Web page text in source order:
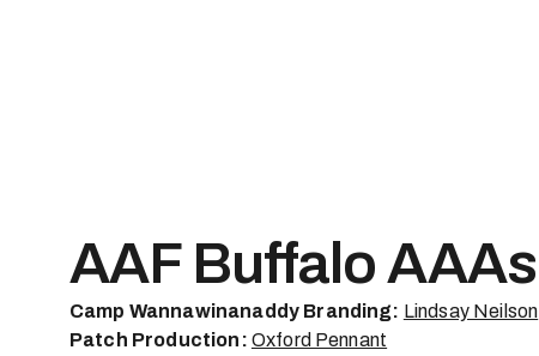
AAF Buffalo AAAs
Camp Wannawinanaddy Branding: Lindsay Neilson
Patch Production: Oxford Pennant